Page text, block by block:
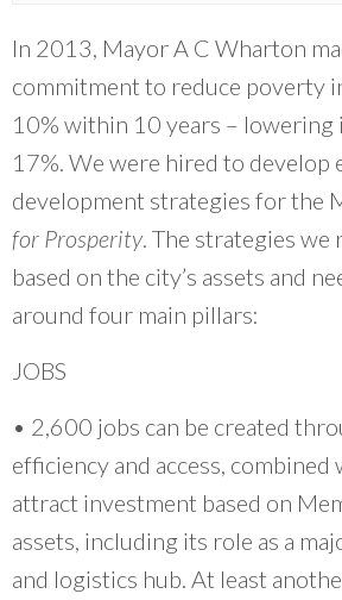
vision of the folks on the
with community, it's exactly
where communities that have
marginalized have not been
~ Sendy Soto, The Chicago Community
In 2013, Mayor A C Wharton
commitment to reduce poverty
10% within 10 years –
17%. We were hired to develop
development strategies for the
for Prosperity. The strategies we
based on the city’s assets and
around four main pillars:
JOBS
• 2,600 jobs can be created
efficiency and access,
attract investment based on
assets, including its role as a
and logistics hub. At least